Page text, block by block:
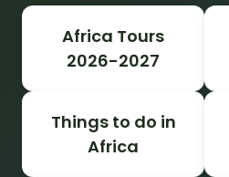
Africa Tours
2026-2027
Things to do in
Africa